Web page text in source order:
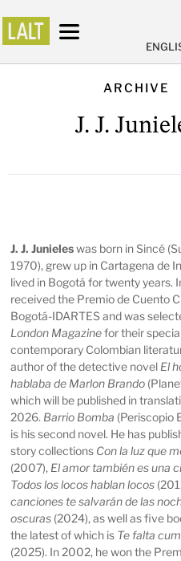
ARCHIVE
J. J.
J. J. Junieleswas born in Sincé
1970), grew up in Cartagena de
lived in Bogotá for twenty years.
received the Premio de Cuento
Bogotá-IDARTES and was
London Magazinefor their
contemporary Colombian
author of the detective novel El
hablaba de Marlon Brando
which will be published in
2026. Barrio Bomba (Periscopio
is his second novel. He has
story collections Con la luz que
(2007), El amor también es una
Todos los locos hablan locos
canciones te salvarán de las
oscuras (2024), as well as five
the latest of which is Te falta
(2025). In 2002, he won the